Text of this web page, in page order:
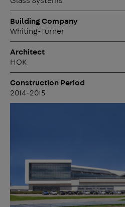
Building Company
Whiting-Turner
Architect
HOK
Construction Period
2014-2015